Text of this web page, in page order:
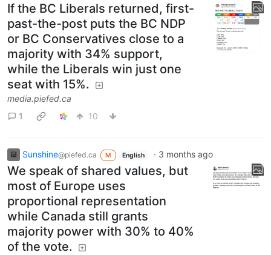
If the BC Liberals returned, first-
past-the-post puts the BC NDP
or BC Conservatives close to a
majority with 34% support,
while the Liberals win just one
seat with 15%.
media.piefed.ca
1
10
Sunshine@piefed.ca M English · 3 months ago
We speak of shared values, but
most of Europe uses
proportional representation
while Canada still grants
majority power with 30% to 40%
of the vote.